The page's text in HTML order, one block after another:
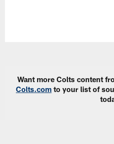
Want more Colts content
Colts.com to your list of